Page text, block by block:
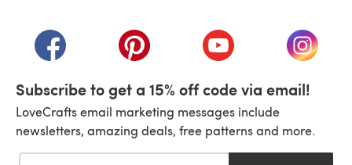
(opens in a new tab)(opens in a new tab)(opens in a new tab)
(opens
Subscribe to get a 15% off code via email!
LoveCrafts email marketing messages include
newsletters, amazing deals, free patterns and more.